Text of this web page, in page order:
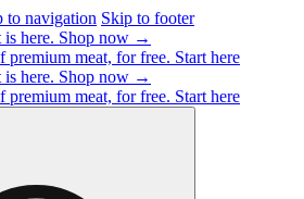
to navigation Skip to footer
here. Shop now →
premium meat, for free. Start here
here. Shop now →
premium meat, for free. Start here